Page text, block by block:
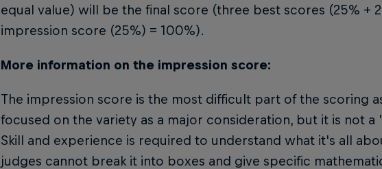
equal value) will be the final score (three best scores (25% +
impression score (25%) = 100%).
More information on the impression score:
The impression score is the most difficult part of the scoring
focused on the variety as a major consideration, but it is not a
Skill and experience is required to understand what it's all
judges cannot break it into boxes and give specific